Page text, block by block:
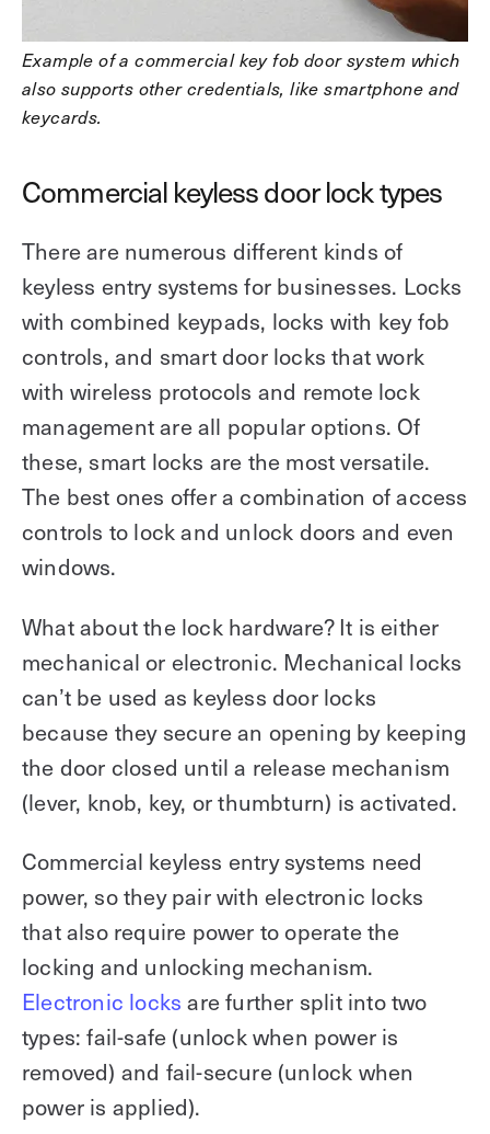
Example of a commercial key fob door system which
also supports other credentials, like smartphone and
keycards.
Commercial keyless door lock types
There are numerous different kinds of
keyless entry systems for businesses. Locks
with combined keypads, locks with key fob
controls, and smart door locks that work
with wireless protocols and remote lock
management are all popular options. Of
these, smart locks are the most versatile.
The best ones offer a combination of access
controls to lock and unlock doors and even
windows.
What about the lock hardware? It is either
mechanical or electronic. Mechanical locks
can’t be used as keyless door locks
because they secure an opening by keeping
the door closed until a release mechanism
(lever, knob, key, or thumbturn) is activated.
Commercial keyless entry systems need
power, so they pair with electronic locks
that also require power to operate the
locking and unlocking mechanism.
Electronic locks are further split into two
types: fail-safe (unlock when power is
removed) and fail-secure (unlock when
power is applied).